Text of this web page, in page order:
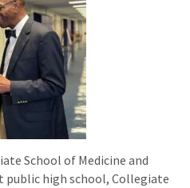
School of Medicine and
public high school, Collegiate